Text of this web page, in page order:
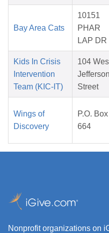
Bay Area Cats
10151
PHAR
LAP DR
Kids In Crisis
Intervention
Team (KIC-IT)
104
Jefferson
Street
Wings of
Discovery
P.O. Box
664
Nonprofit organizations on